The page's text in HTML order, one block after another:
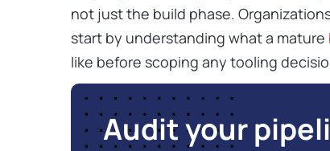
not just the build phase.
start by understanding what a mature
like before scoping any tooling
Audit your